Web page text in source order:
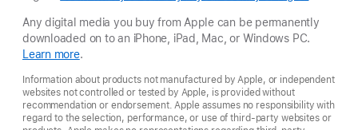
Any digital media you buy from Apple can be permanently
downloaded on to an iPhone, iPad, Mac, or Windows PC.
Learn more.
Information about products not manufactured by Apple, or independent
websites not controlled or tested by Apple, is provided without
recommendation or endorsement. Apple assumes no responsibility with
regard to the selection, performance, or use of third-party websites or